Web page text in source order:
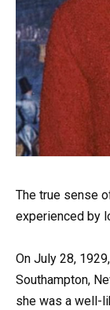
The true sense
experienced by
On July 28,
Southampton,
she was a well-